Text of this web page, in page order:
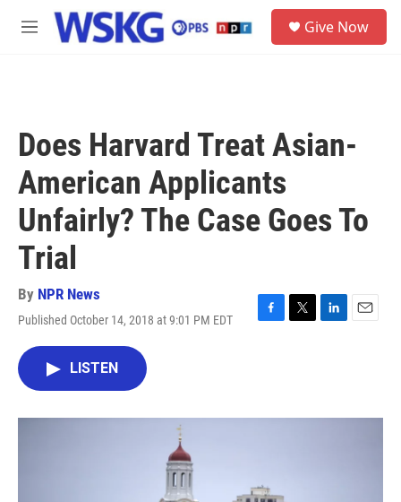
Skip to main content
M
Give Now
Does Harvard Treat Asian-
American Applicants
Unfairly? The Case Goes To
Trial
By NPR News
Published October 14, 2018 at 9:01 PM EDT
F
o
T
r
L
I
E
LISTEN